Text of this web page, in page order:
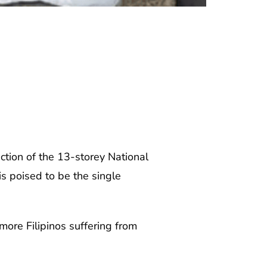
of the 13-storey National
poised to be the single
Filipinos suffering from